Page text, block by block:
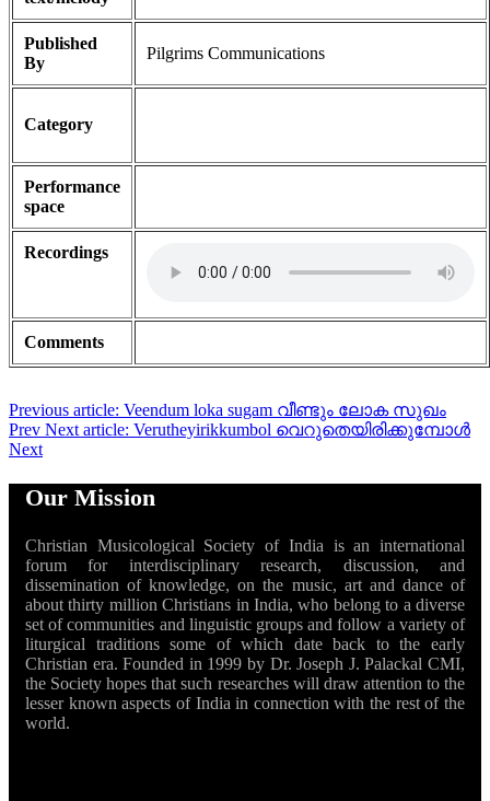
Published
By
Pilgrims Communications
Category
Performance
space
Recordings
Comments
Previous article: Veendum loka sugam വീണ്ടും ലോക സുഖം
Prev Next article: Verutheyirikkumbol വെറുതെയിരിക്കുമ്പോൾ
Next
Our Mission
Christian Musicological Society of India is an international
forum for interdisciplinary research, discussion, and
dissemination of knowledge, on the music, art and dance of
about thirty million Christians in India, who belong to a diverse
set of communities and linguistic groups and follow a variety of
liturgical traditions some of which date back to the early
Christian era. Founded in 1999 by Dr. Joseph J. Palackal CMI,
the Society hopes that such researches will draw attention to the
lesser known aspects of India in connection with the rest of the
world.